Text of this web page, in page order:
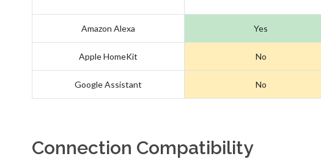
Amazon Alexa Yes
Apple HomeKit No
Google Assistant No
Connection Compatibility